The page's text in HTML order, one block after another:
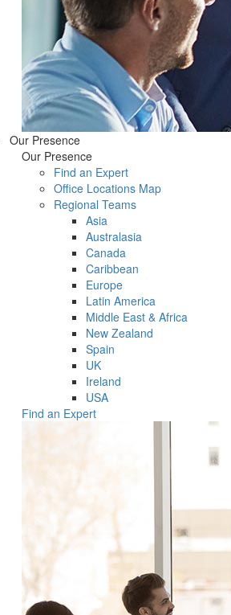
Our Presence
Our Presence
Find an Expert
Office Locations Map
Regional Teams
Asia
Australasia
Canada
Caribbean
Europe
Latin America
Middle East & Africa
New Zealand
Spain
UK
Ireland
USA
Find an Expert